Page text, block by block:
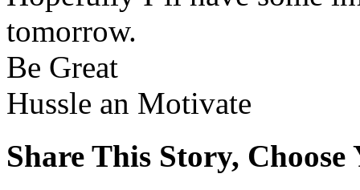
tomorrow.
Be Great
Hussle an Motivate
Share This Story,